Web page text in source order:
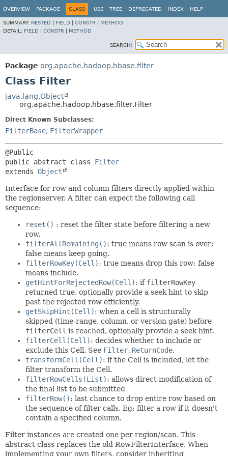
OVERVIEW PACKAGE CLASS USE TREE DEPRECATED INDEX HELP
SUMMARY: NESTED FIELD CONSTR
METHOD
DETAIL: FIELD CONSTR METHOD
SEARCH:
Package org.apache.hadoop.hbase.filter
Class Filter
java.lang.Object
org.apache.hadoop.hbase.filter.Filter
Direct Known Subclasses:
FilterBase, FilterWrapper
public abstract class Filter
extends Object
Interface for row and column filters directly applied within
the regionserver. A filter can expect the following call
sequence:
reset() : reset the filter state before filtering a new
row.
filterAllRemaining(): true means row scan is over;
false means keep going.
filterRowKey(Cell): true means drop this row; false
means include.
getHintForRejectedRow(Cell): if filterRowKey
returned true, optionally provide a seek hint to skip
past the rejected row efficiently.
getSkipHint(Cell): when a cell is structurally
skipped (time-range, column, or version gate) before
filterCell is reached, optionally provide a seek hint.
filterCell(Cell): decides whether to include or
exclude this Cell. See Filter.ReturnCode.
transformCell(Cell): if the Cell is included, let the
filter transform the Cell.
filterRowCells(List): allows direct modification of
the final list to be submitted
filterRow(): last chance to drop entire row based on
the sequence of filter calls. Eg: filter a row if it doesn't
contain a specified column.
Filter instances are created one per region/scan. This
abstract class replaces the old RowFilterInterface. When
implementing your own filters, consider inheriting